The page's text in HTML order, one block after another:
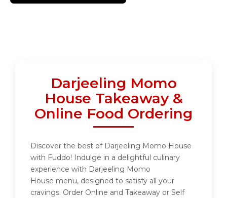
Darjeeling Momo
House Takeaway &
Online Food Ordering
Discover the best of Darjeeling Momo House
with Fuddo! Indulge in a delightful culinary
experience with Darjeeling Momo
House menu, designed to satisfy all your
cravings. Order Online and Takeaway or Self